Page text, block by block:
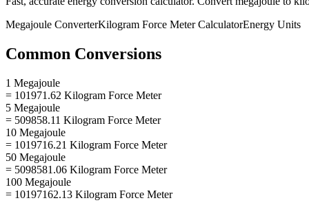
Megajoule ConverterKilogram Force MeterCalculatorEnergy Units
Common Conversions
1 Megajoule
= 101971.62 Kilogram Force Meter
5 Megajoule
= 509858.11 Kilogram Force Meter
10 Megajoule
= 1019716.21 Kilogram Force Meter
50 Megajoule
= 5098581.06 Kilogram Force Meter
100 Megajoule
= 10197162.13 Kilogram Force Meter